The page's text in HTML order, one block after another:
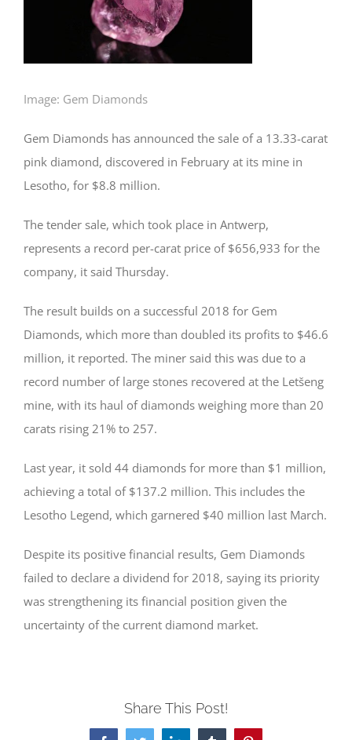
Image: Gem Diamonds
Gem Diamonds has announced the sale of a 13.33-carat
pink diamond, discovered in February at its mine in
Lesotho, for $8.8 million.
The tender sale, which took place in Antwerp,
represents a record per-carat price of $656,933 for the
company, it said Thursday.
The result builds on a successful 2018 for Gem
Diamonds, which more than doubled its profits to $46.6
million, it reported. The miner said this was due to a
record number of large stones recovered at the Letšeng
mine, with its haul of diamonds weighing more than 20
carats rising 21% to 257.
Last year, it sold 44 diamonds for more than $1 million,
achieving a total of $137.2 million. This includes the
Lesotho Legend, which garnered $40 million last March.
Despite its positive financial results, Gem Diamonds
failed to declare a dividend for 2018, saying its priority
was strengthening its financial position given the
uncertainty of the current diamond market.
Share This Post!